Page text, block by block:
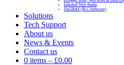
InduSoft Web Studio
ISaGRAF (PLC Software)
Solutions
Tech Support
About us
News & Events
Contact us
0 items – £0.00